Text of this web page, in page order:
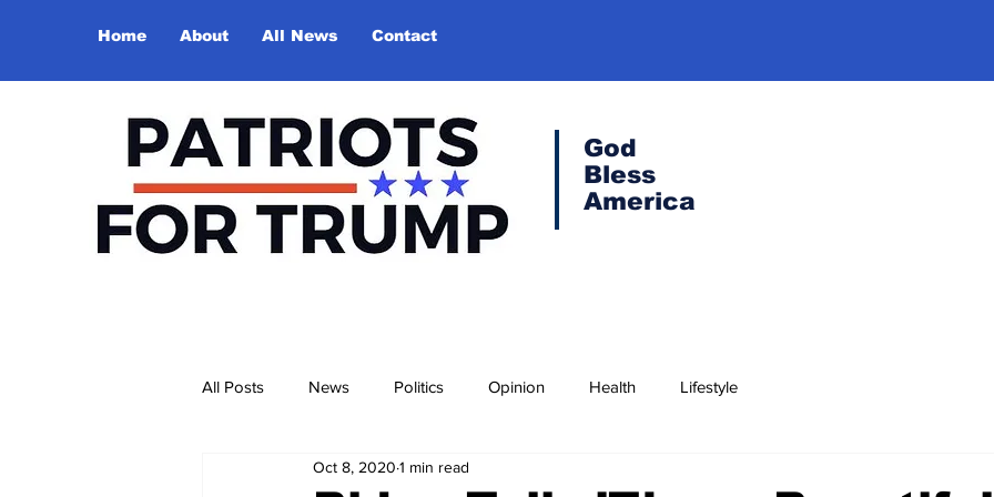
Home About All News Contact
God
Bless
America
All Posts News Politics Opinion Health Lifestyle
Oct 8, 2020 1 min read